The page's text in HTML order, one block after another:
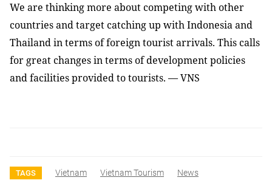
We are thinking more about competing with other
countries and target catching up with Indonesia and
Thailand in terms of foreign tourist arrivals. This calls
for great changes in terms of development policies
and facilities provided to tourists. — VNS
TAGS Vietnam Vietnam Tourism
News